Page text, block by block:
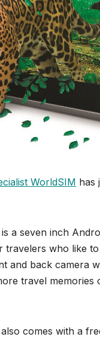
WorldSIM has
a seven inch
who like
and back camera
travel
comes with a